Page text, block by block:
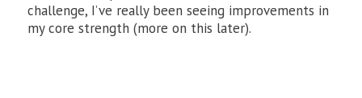
challenge, I’ve really been seeing improvements in
my core strength (more on this later).